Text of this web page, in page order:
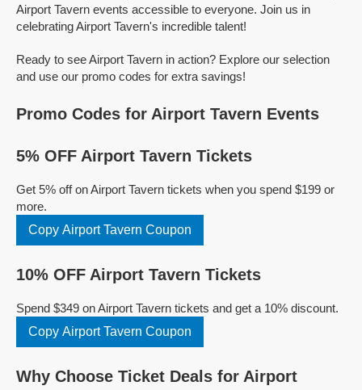
Airport Tavern events accessible to everyone. Join us in
celebrating Airport Tavern's incredible talent!
Ready to see Airport Tavern in action? Explore our selection
and use our promo codes for extra savings!
Promo Codes for Airport Tavern Events
5% OFF Airport Tavern Tickets
Get 5% off on Airport Tavern tickets when you spend $199 or
more.
Copy Airport Tavern Coupon
10% OFF Airport Tavern Tickets
Spend $349 on Airport Tavern tickets and get a 10% discount.
Copy Airport Tavern Coupon
Why Choose Ticket Deals for Airport